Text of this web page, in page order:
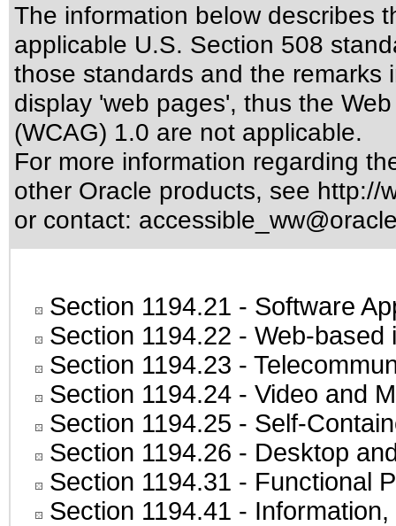
The information below describes
applicable U.S. Section 508
those standards and the remarks
display 'web pages', thus the
(WCAG) 1.0 are not applicable.
For more information regarding
other Oracle products, see http://
or contact:
Section 1194.21 - Software
Section 1194.22 - Web-based
Section 1194.23 -
Section 1194.24 - Video and
Section 1194.25 - Self-
Section 1194.26 - Desktop
Section 1194.31 - Functional
Section 1194.41 -